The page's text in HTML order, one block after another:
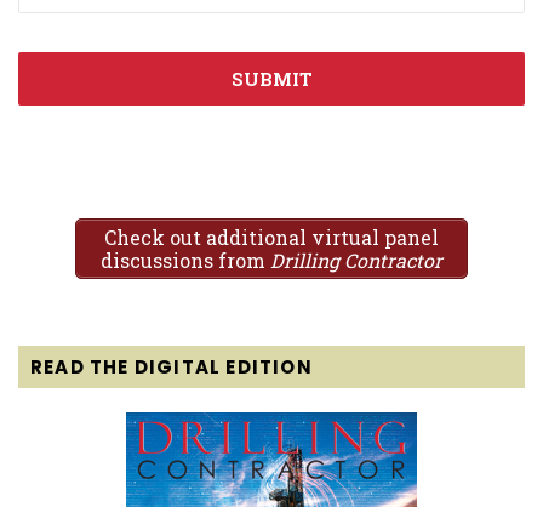
Check out additional virtual panel
discussions from Drilling Contractor
READ THE DIGITAL EDITION